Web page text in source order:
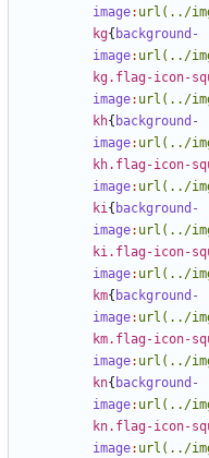
image: url(../
kg{ background-
image: url(../
kg.flag-icon-
image: url(../
kh{ background-
image: url(../
kh.flag-icon-
image: url(../
ki{ background-
image: url(../
ki.flag-icon-
image: url(../
km{ background-
image: url(../
km.flag-icon-
image: url(../
kn{ background-
image: url(../
kn.flag-icon-
image: url(../